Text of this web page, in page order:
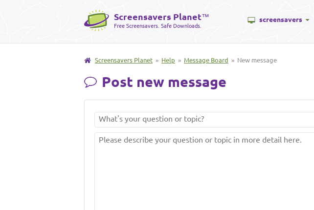
Screensavers Planet™
Free Screensavers. Safe Downloads.
screensavers
Screensavers Planet » Help » Message Board » New message
Post new message